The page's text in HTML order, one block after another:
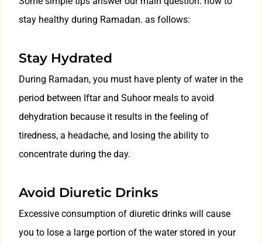
stay healthy during Ramadan. as follows:
Stay Hydrated
During Ramadan, you must have plenty of water in the
period between Iftar and Suhoor meals to avoid
dehydration because it results in the feeling of
tiredness, a headache, and losing the ability to
concentrate during the day.
Avoid Diuretic Drinks
Excessive consumption of diuretic drinks will cause
you to lose a large portion of the water stored in your